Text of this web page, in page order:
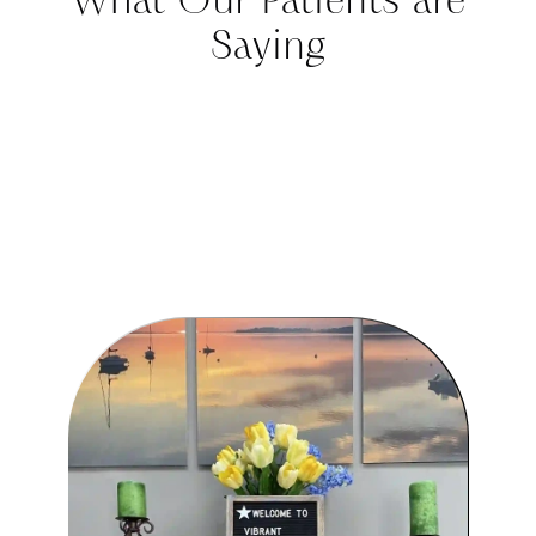
Saying